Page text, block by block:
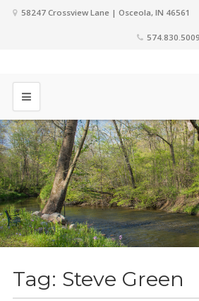
58247 Crossview Lane | Osceola, IN 46561
574.830.5009
Tag: Steve Green